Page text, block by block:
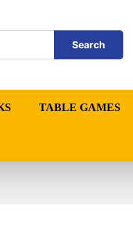
Search
TABLE GAMES